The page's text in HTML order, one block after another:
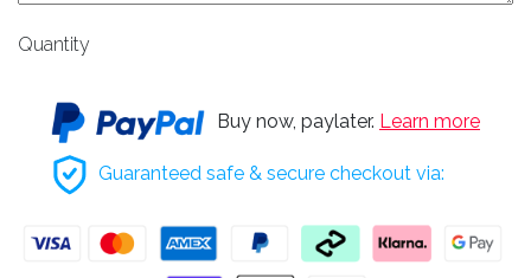
Quantity
Buy now, paylater. Learn more
Guaranteed safe & secure checkout via: